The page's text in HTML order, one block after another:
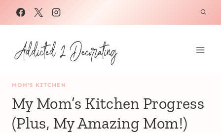
Skip
to
content
MOM'S KITCHEN
My Mom’s Kitchen Progress
(Plus, My Amazing Mom!)